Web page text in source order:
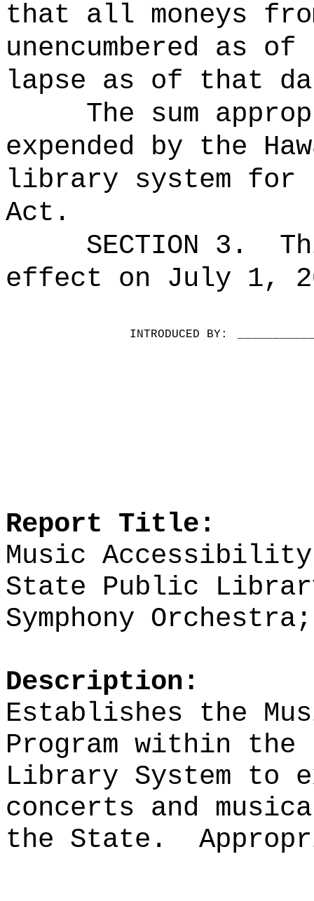
that all moneys
unencumbered as
lapse as of that
The sum
expended by the
library system for
Act.
SECTION 3.
effect on July 1,
INTRODUCED BY:
Report Title:
Music
State Public
Symphony
Description:
Establishes the
Program within
Library System to
concerts and
the State.